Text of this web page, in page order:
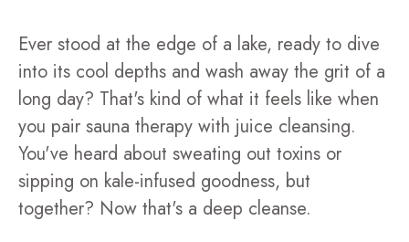
Ever stood at the edge of a lake, ready to dive
into its cool depths and wash away the grit of a
long day? That's kind of what it feels like when
you pair sauna therapy with juice cleansing.
You've heard about sweating out toxins or
sipping on kale-infused goodness, but
together? Now that's a deep cleanse.